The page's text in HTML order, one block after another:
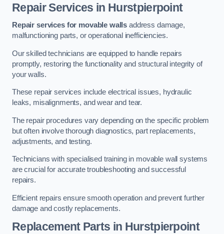
Repair Services in Hurstpierpoint
Repair services for movable walls address damage,
malfunctioning parts, or operational inefficiencies.
Our skilled technicians are equipped to handle repairs
promptly, restoring the functionality and structural integrity of
your walls.
These repair services include electrical issues, hydraulic
leaks, misalignments, and wear and tear.
The repair procedures vary depending on the specific problem
but often involve thorough diagnostics, part replacements,
adjustments, and testing.
Technicians with specialised training in movable wall systems
are crucial for accurate troubleshooting and successful
repairs.
Efficient repairs ensure smooth operation and prevent further
damage and costly replacements.
Replacement Parts in Hurstpierpoint